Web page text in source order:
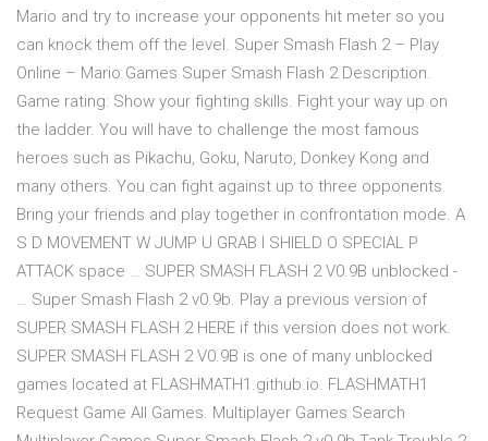
Mario and try to increase your opponents hit meter so you
can knock them off the level. Super Smash Flash 2 – Play
Online – Mario Games Super Smash Flash 2 Description.
Game rating: Show your fighting skills. Fight your way up on
the ladder. You will have to challenge the most famous
heroes such as Pikachu, Goku, Naruto, Donkey Kong and
many others. You can fight against up to three opponents.
Bring your friends and play together in confrontation mode. A
S D MOVEMENT W JUMP U GRAB I SHIELD O SPECIAL P
ATTACK space … SUPER SMASH FLASH 2 V0.9B unblocked -
… Super Smash Flash 2 v0.9b. Play a previous version of
SUPER SMASH FLASH 2 HERE if this version does not work.
SUPER SMASH FLASH 2 V0.9B is one of many unblocked
games located at FLASHMATH1.github.io. FLASHMATH1
Request Game All Games. Multiplayer Games Search